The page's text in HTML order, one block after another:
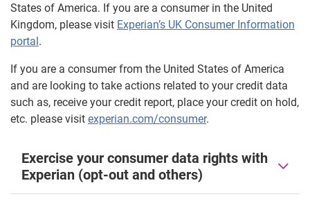
States of America. If you are a consumer in the United
Kingdom, please visit Experian’s UK Consumer Information
portal.
If you are a consumer from the United States of America
and are looking to take actions related to your credit data
such as, receive your credit report, place your credit on hold,
etc. please visit experian.com/consumer.
Exercise your consumer data rights with
Experian (opt-out and others)